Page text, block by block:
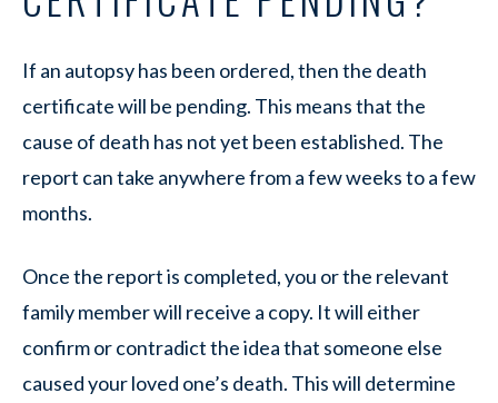
If an autopsy has been ordered, then the death
certificate will be pending. This means that the
cause of death has not yet been established. The
report can take anywhere from a few weeks to a few
months.
Once the report is completed, you or the relevant
family member will receive a copy. It will either
confirm or contradict the idea that someone else
caused your loved one’s death. This will determine